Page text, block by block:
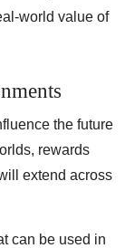
world value of
the future
rewards
extend across
can be used in